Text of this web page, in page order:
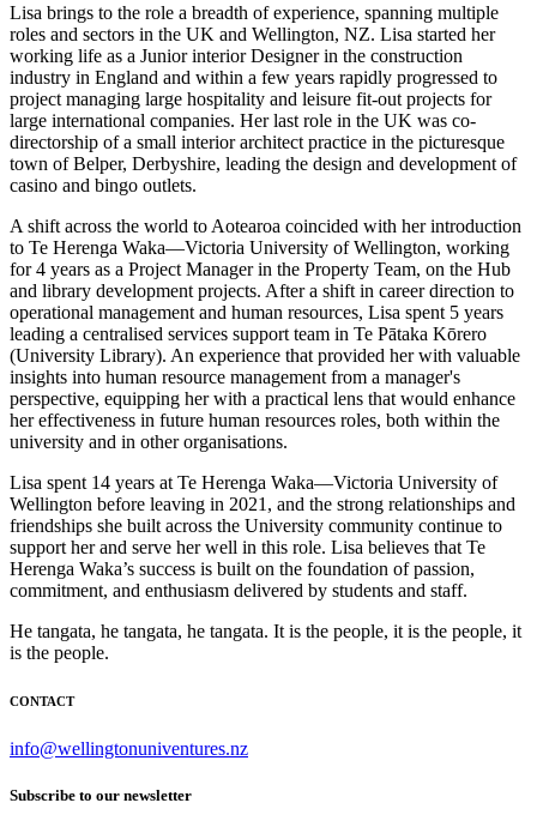
Lisa brings to the role a breadth of experience, spanning multiple
roles and sectors in the UK and Wellington, NZ. Lisa started her
working life as a Junior interior Designer in the construction
industry in England and within a few years rapidly progressed to
project managing large hospitality and leisure fit-out projects for
large international companies. Her last role in the UK was co-
directorship of a small interior architect practice in the picturesque
town of Belper, Derbyshire, leading the design and development of
casino and bingo outlets.
A shift across the world to Aotearoa coincided with her introduction
to Te Herenga Waka—Victoria University of Wellington, working
for 4 years as a Project Manager in the Property Team, on the Hub
and library development projects. After a shift in career direction to
operational management and human resources, Lisa spent 5 years
leading a centralised services support team in Te Pātaka Kōrero
(University Library). An experience that provided her with valuable
insights into human resource management from a manager's
perspective, equipping her with a practical lens that would enhance
her effectiveness in future human resources roles, both within the
university and in other organisations.
Lisa spent 14 years at Te Herenga Waka—Victoria University of
Wellington before leaving in 2021, and the strong relationships and
friendships she built across the University community continue to
support her and serve her well in this role. Lisa believes that Te
Herenga Waka’s success is built on the foundation of passion,
commitment, and enthusiasm delivered by students and staff.
He tangata, he tangata, he tangata. It is the people, it is the people, it
is the people.
CONTACT
info@wellingtonuniventures.nz
Subscribe to our newsletter